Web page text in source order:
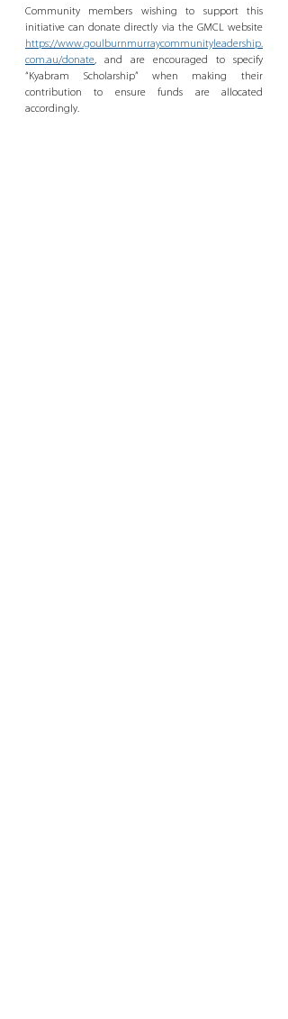
Community members wishing to support this
https://www.goulburnmurraycommunityleadership.
com.au/donate, and are encouraged to specify
“Kyabram Scholarship” when making their
contribution to ensure funds are allocated
accordingly.